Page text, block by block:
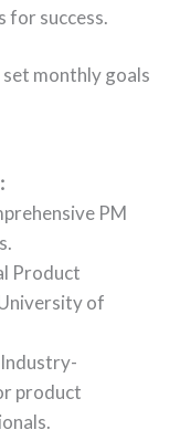
for success.
monthly goals
PM
Product
of
product